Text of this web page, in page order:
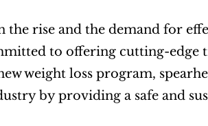
the rise and the demand for
to offering cutting-
weight loss program,
by providing a safe and